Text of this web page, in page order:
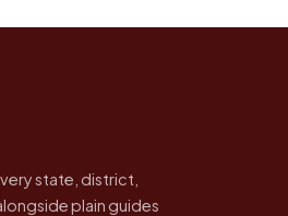
2011. This is an
state, district,
plain guides